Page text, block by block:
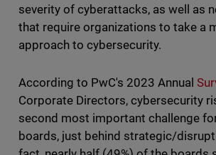
severity of cyberattacks, as well as
that require organizations to take a
approach to cybersecurity.
According to PwC's 2023 Annual
Corporate Directors, cybersecurity
second most important challenge
boards, just behind strategic/